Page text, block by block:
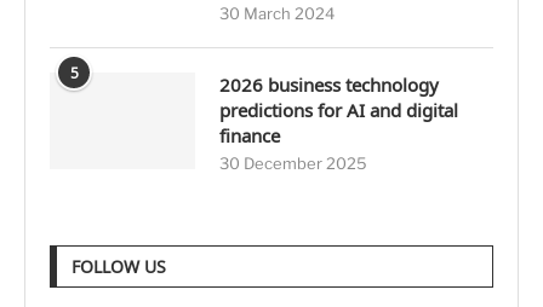
30 March 2024
5
2026 business technology
predictions for AI and digital
finance
30 December 2025
FOLLOW US